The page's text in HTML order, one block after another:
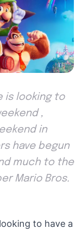
is looking to
,
in
have begun
much to the
Mario Bros.
to have a